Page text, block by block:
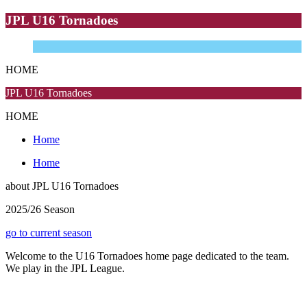
JPL U16 Tornadoes
HOME
JPL U16 Tornadoes
HOME
Home
Home
about JPL U16 Tornadoes
2025/26 Season
go to current season
Welcome to the U16 Tornadoes home page dedicated to the team.
We play in the JPL League.